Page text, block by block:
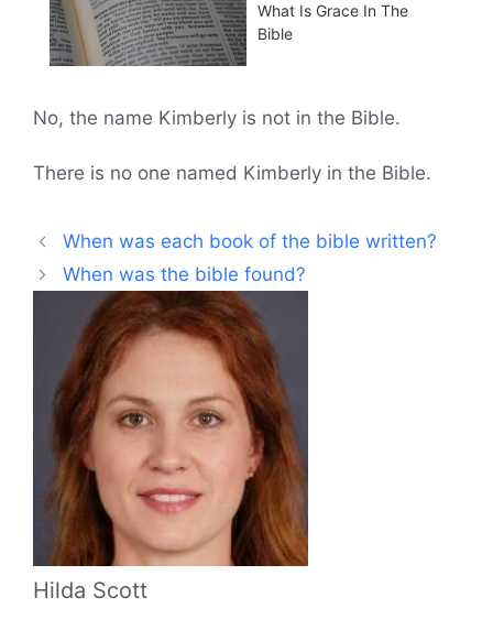
What Is Grace In The
Bible
No, the name Kimberly is not in the Bible.
There is no one named Kimberly in the Bible.
When was each book of the bible written?
When was the bible found?
Hilda Scott